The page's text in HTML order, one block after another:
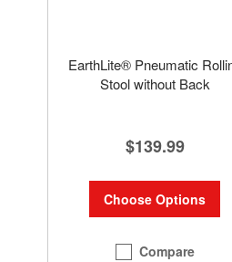
EarthLite® Pneumatic
Stool without Back
$139.99
Choose Options
Compare